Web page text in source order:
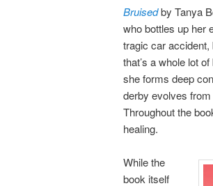
Bruisedby Tanya
who bottles up her
tragic car accident,
that’s a whole lot
she forms deep
derby evolves
Throughout the
healing.
While the
book itself